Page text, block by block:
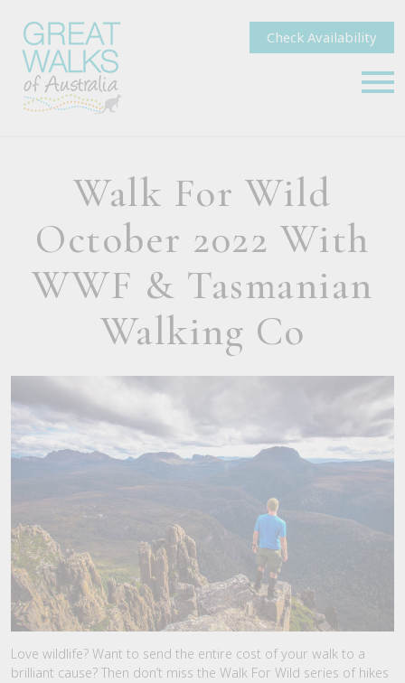
Check Availability
Walk For Wild
October 2022 With
WWF & Tasmanian
Walking Co
Love wildlife? Want to send the entire cost of your walk to a
brilliant cause? Then don’t miss the Walk For Wild series of hikes